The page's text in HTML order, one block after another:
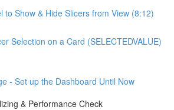
to Show & Hide Slicers from View (8:12)
Selection on a Card (SELECTEDVALUE)
- Set up the Dashboard Until Now
& Performance Check